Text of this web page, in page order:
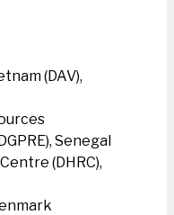
(DAV),
Senegal
(DHRC),